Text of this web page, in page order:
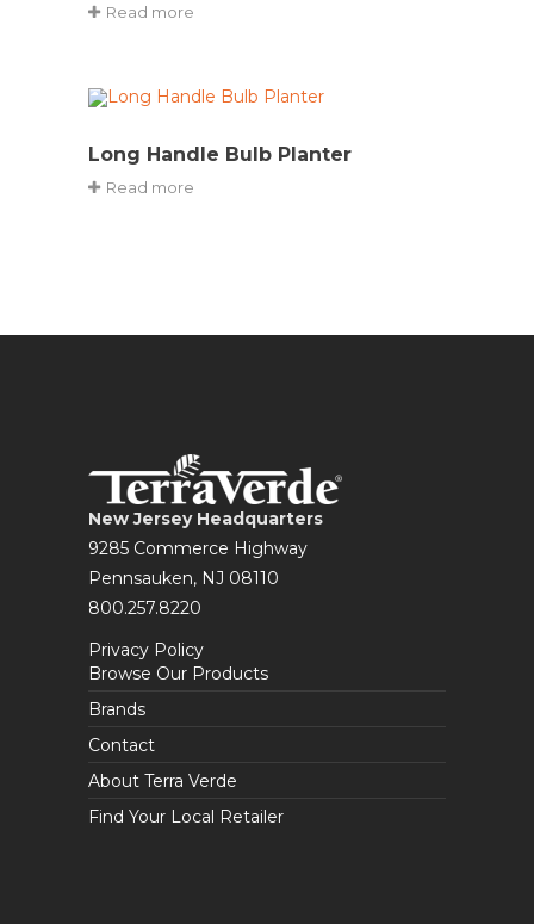
Read more
Long Handle Bulb Planter
Read more
New Jersey Headquarters
9285 Commerce Highway
Pennsauken, NJ 08110
800.257.8220
Privacy Policy
Browse Our Products
Brands
Contact
About Terra Verde
Find Your Local Retailer